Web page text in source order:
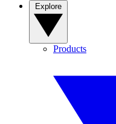
Products